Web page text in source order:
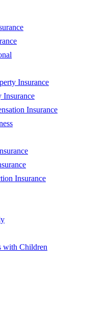
Insurance
Insurance
Insurance
Insurance
with Children